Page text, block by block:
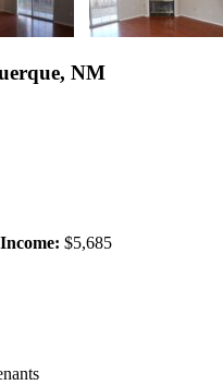
NM
$5,685